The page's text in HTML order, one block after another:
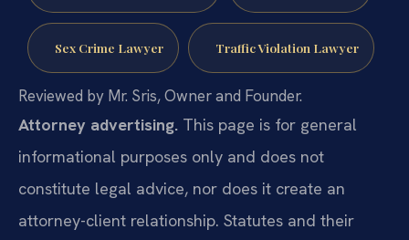
Sex Crime Lawyer Traffic Violation Lawyer
Reviewed by Mr. Sris, Owner and Founder.
Attorney advertising. This page is for general
informational purposes only and does not
constitute legal advice, nor does it create an
attorney-client relationship. Statutes and their